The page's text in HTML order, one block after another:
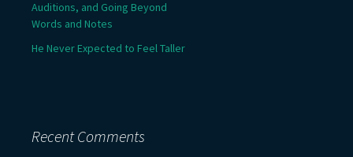
Auditions, and Going Beyond
Words and Notes
He Never Expected to Feel Taller
Recent Comments